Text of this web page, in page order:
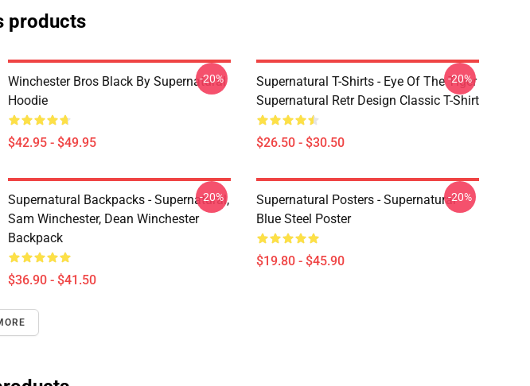
products
Winchester Bros Black By Supernatural
Hoodie
$42.95 - $49.95
-20%
Supernatural T-Shirts - Eye Of The Tiger
Supernatural Retr Design Classic T-Shirt
$26.50 - $30.50
-20%
Supernatural Backpacks - Supernatural,
Sam Winchester, Dean Winchester
Backpack
$36.90 - $41.50
-20%
Supernatural Posters - Supernatural
Blue Steel Poster
$19.80 - $45.90
-20%